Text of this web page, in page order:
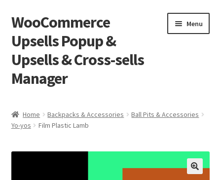
Skip
to
navigation
Skip
to
content
WooCommerce
Upsells Popup &
Upsells & Cross-sells
Manager
Menu
Cart
Shop
Home Backpacks & Accessories
Ball Pits & Accessories
Yo-yos
Film Plastic Lamb